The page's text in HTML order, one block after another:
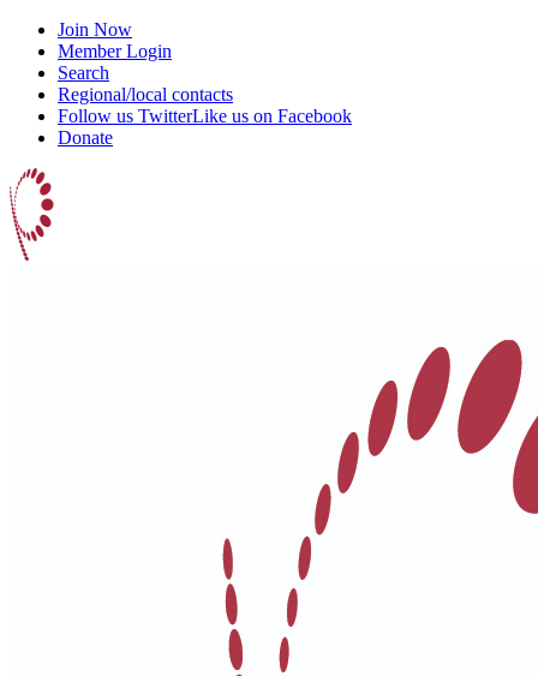
Join Now
Member Login
Search
Regional/local contacts
Follow us TwitterLike us on Facebook
Donate